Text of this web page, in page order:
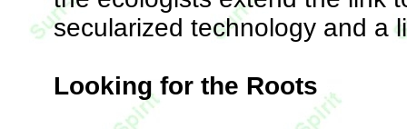
secularized technology and a
Looking for the Roots